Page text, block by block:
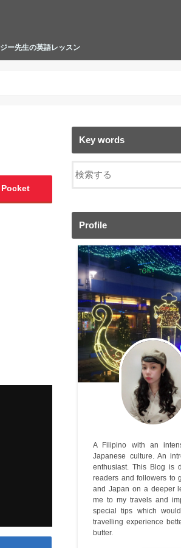
ジー先生の英語レッスン
Pocket
Key words
Profile
A Filipino with an
Japanese culture. An
enthusiast. This Blog is
readers and followers to
and Japan on a deeper
me to my travels and
special tips which
travelling experience
butter.